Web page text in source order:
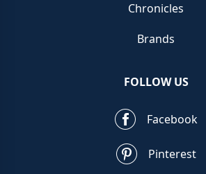
Chronicles
Brands
FOLLOW US
Facebook
Pinterest